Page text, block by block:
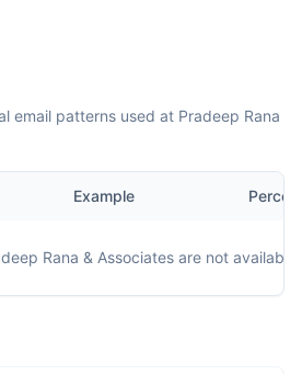
email patterns used at Pradeep Rana
Example
Rana & Associates are not available.